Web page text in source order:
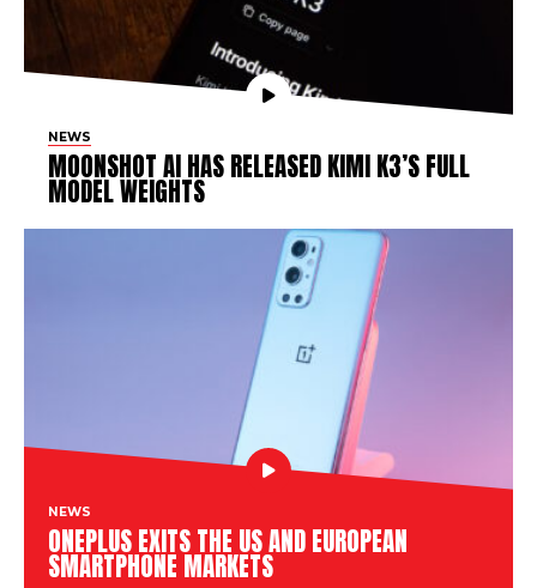
NEWS
MOONSHOT AI HAS RELEASED KIMI K3’S FULL
MODEL WEIGHTS
NEWS
ONEPLUS EXITS THE US AND EUROPEAN
SMARTPHONE MARKETS